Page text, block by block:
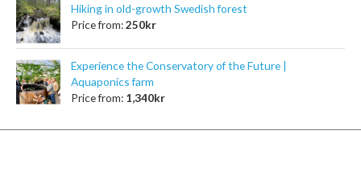
Hiking in old-growth Swedish forest
Price from:250kr
Experience the Conservatory of the Future |
Aquaponics farm
Price from: 1,340kr